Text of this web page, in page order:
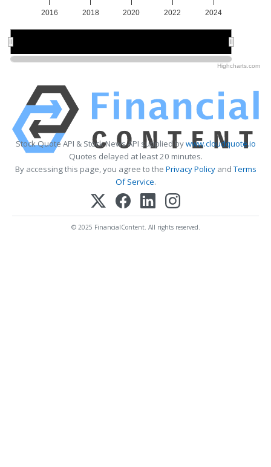
2016 2018 2020 2022 2024
Highcharts.com
Stock Quote API & Stock News API supplied bywww.cloudquote.io
Quotes delayed at least 20 minutes.
By accessing this page, you agree to the Privacy PolicyandTerms
Of Service.
© 2025 FinancialContent. All rights reserved.